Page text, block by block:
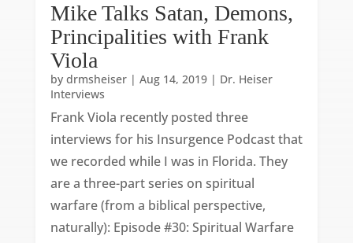
Mike Talks Satan, Demons,
Principalities with Frank
Viola
by drmsheiser| Aug 14, 2019| Dr. Heiser
Interviews
Frank Viola recently posted three
interviews for his Insurgence Podcast that
we recorded while I was in Florida. They
are a three-part series on spiritual
warfare (from a biblical perspective,
naturally): Episode #30: Spiritual Warfare